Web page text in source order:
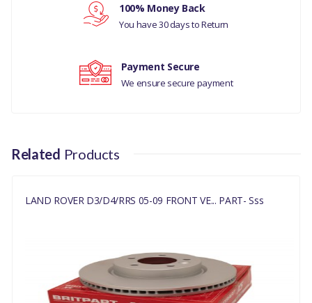
NO
SDB000636
100% Money Back
You have 30 days to Return
Payment Secure
We ensure secure payment
Related Products
LAND ROVER D3/D4/RRS 05-09 FRONT VE... PART- Sss